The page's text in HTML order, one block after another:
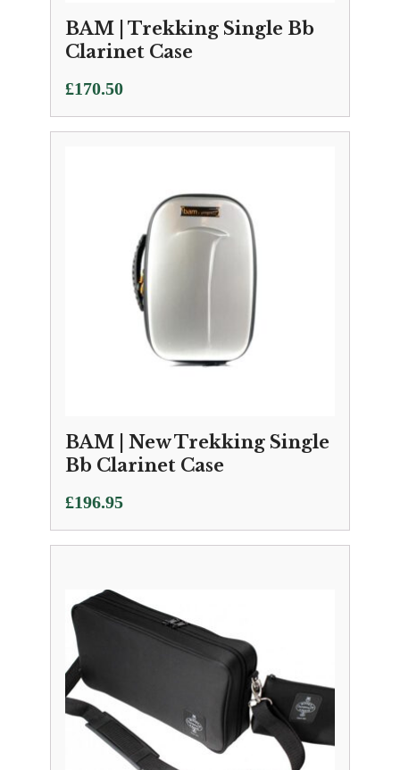
BAM | Trekking Single Bb
Clarinet Case
£170.50
BAM | New Trekking Single
Bb Clarinet Case
£196.95